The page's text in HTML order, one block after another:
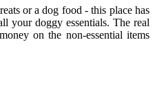
or a dog food - this place has
your doggy essentials. The real
on the non-essential items